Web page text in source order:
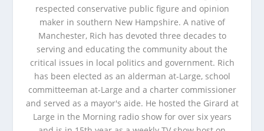
respected conservative public figure and opinion
maker in southern New Hampshire. A native of
Manchester, Rich has devoted three decades to
serving and educating the community about the
critical issues in local politics and government. Rich
has been elected as an alderman at-Large, school
committeeman at-Large and a charter commissioner
and served as a mayor's aide. He hosted the Girard at
Large in the Morning radio show for over six years